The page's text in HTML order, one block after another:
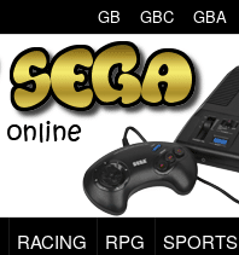
GB GBC GBA
RACING RPG SPORTS